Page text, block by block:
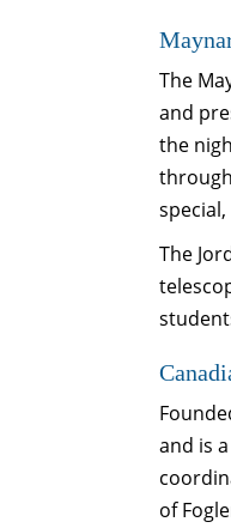
The
and
the
The
and is
of